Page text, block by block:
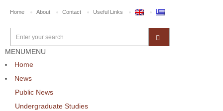
Home About Contact Useful Links
MENUMENU
Home
News
Public News
Undergraduate Studies